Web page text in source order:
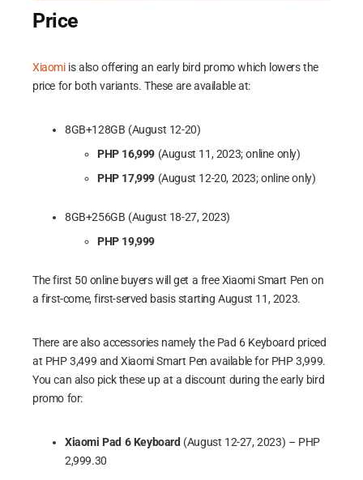
Price
Xiaomiis also offering an early bird promo which lowers the
price for both variants. These are available at:
8GB+128GB (August 12-20)
PHP 16,999 (August 11, 2023; online only)
PHP 17,999 (August 12-20, 2023; online only)
8GB+256GB (August 18-27, 2023)
PHP 19,999
The first 50 online buyers will get a free Xiaomi Smart Pen on
a first-come, first-served basis starting August 11, 2023.
There are also accessories namely the Pad 6 Keyboard priced
at PHP 3,499 and Xiaomi Smart Pen available for PHP 3,999.
You can also pick these up at a discount during the early bird
promo for:
Xiaomi Pad 6 Keyboard (August 12-27, 2023) – PHP
2,999.30